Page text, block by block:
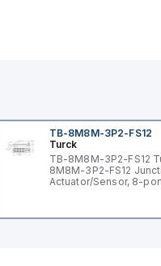
TB-8M8M-3P2-FS12
Turck
TB-8M8M-3P2-FS12
8M8M-3P2-FS12
Actuator/Sensor, 8-